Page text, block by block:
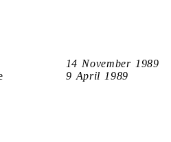
14 November 1989
9 April 1989